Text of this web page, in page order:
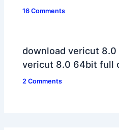
16 Comments
download vericut
vericut 8.0 64bit full
2 Comments